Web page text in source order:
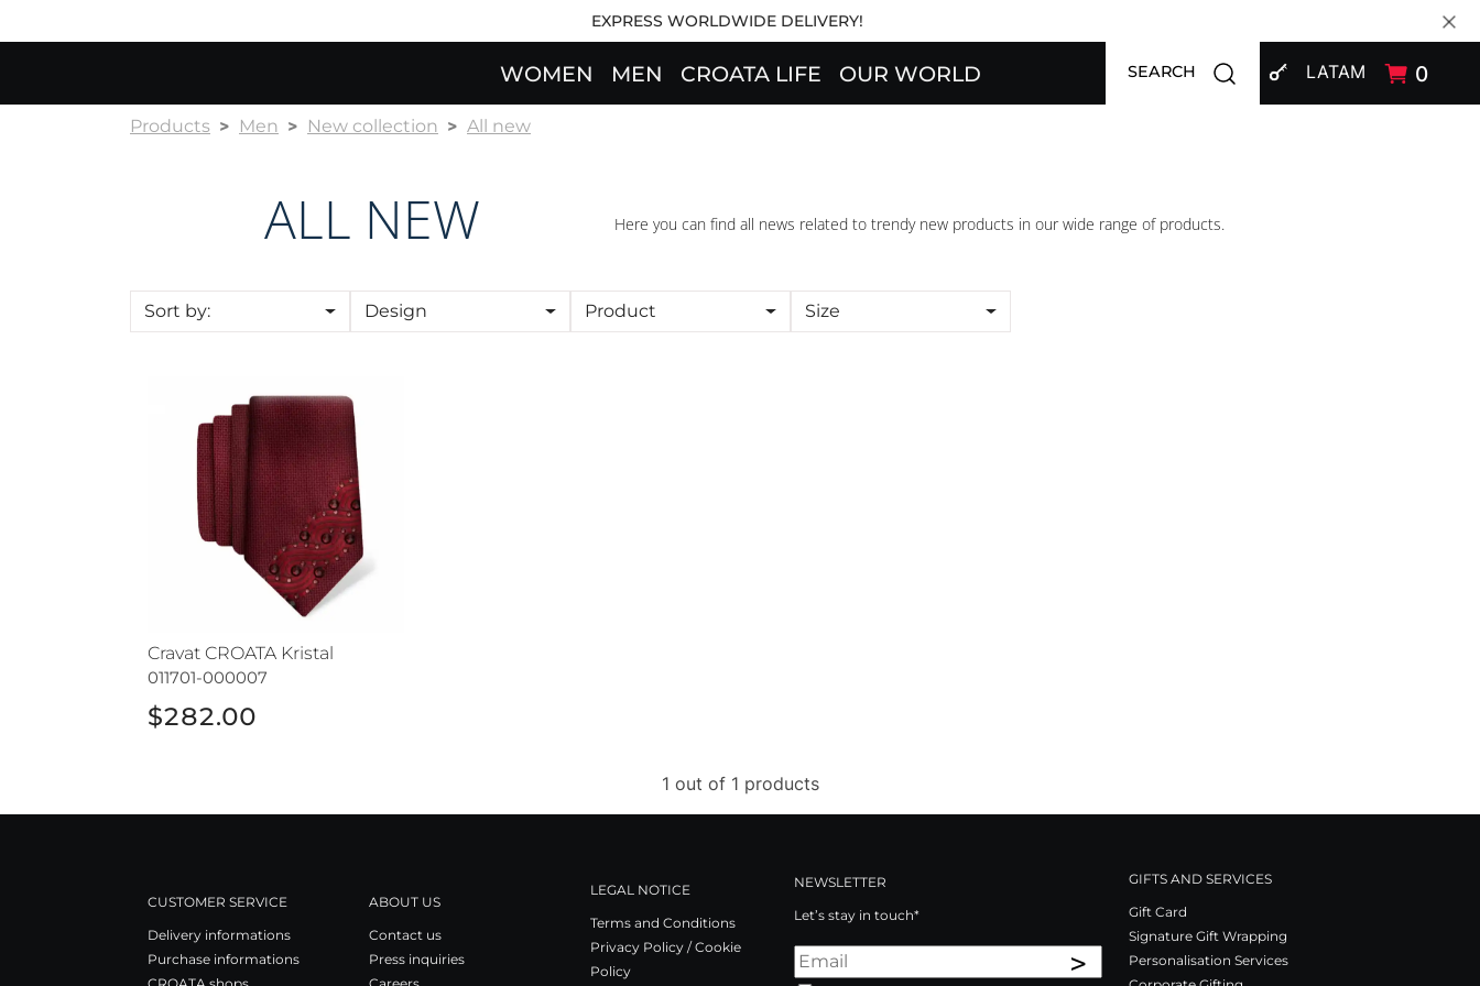
EXPRESS WORLDWIDE DELIVERY!
WOMEN MEN CROATA LIFE OUR WORLD SIGN INLATAM 0
SEARCH Open search modal
Products Men New collection All new
ALL NEW Here you can find all news related to trendy new products in our wide range of products.
Sort by: Design Product Size
Cravat CROATA Kristal
011701-000007
$282.00
1 out of 1 products
CUSTOMER SERVICE
Delivery informations
Purchase informations
ABOUT US
Contact us
Press inquiries
LEGAL NOTICE
Terms and Conditions
Privacy Policy / Cookie
Policy
NEWSLETTER
Let’s stay in touch*
>
GIFTS AND SERVICES
Gift Card
Signature Gift Wrapping
Personalisation Services